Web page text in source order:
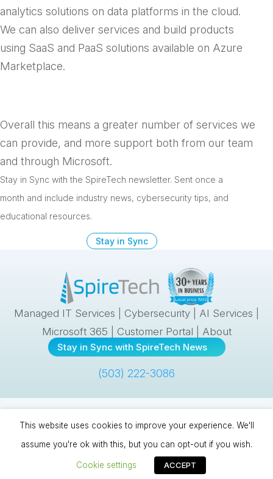
analytics solutions on data platforms in the cloud.
We can also deliver services and build products
using SaaS and PaaS solutions available on Azure
Marketplace.
Overall this means a greater number of services we
can provide, and more support both from our team
and through Microsoft.
Stay in Sync with the SpireTech newsletter. Sent once a
month and include industry news, cybersecurity tips, and
educational resources.
Stay in Sync
Managed IT Services Cybersecurity AI Services
Microsoft 365
Customer Portal About
Stay in Sync with SpireTech News
(503) 222-3086
Clackamas, OR 97015 |(503) 222-3086 | © 1993–2026 |Cookies &
Privacy|Sitemap
This website uses cookies to improve your experience. We'll
assume you're ok with this, but you can opt-out if you wish.
Cookie settings ACCEPT